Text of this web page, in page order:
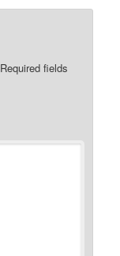
Required fields